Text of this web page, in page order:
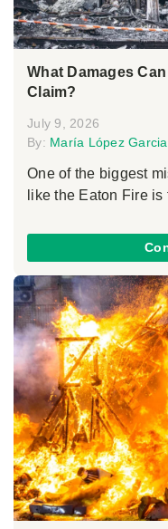
What Damages
Claim?
July 9, 2026
By: María López Garcia
One of the biggest
like the Eaton Fire